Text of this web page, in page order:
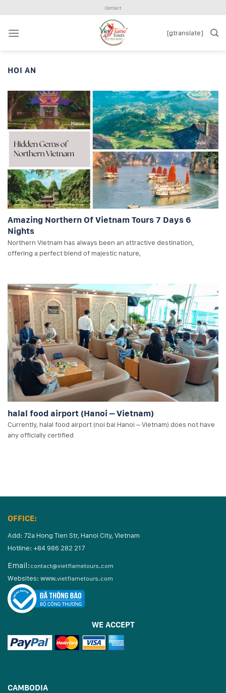
content
Contact
[gtranslate]
HOI AN
Amazing Northern Of Vietnam Tours 7 Days 6
Nights
Northern Vietnam has always been an attractive destination,
offering a perfect blend of majestic nature,
halal food airport (Hanoi – Vietnam)
Currently, halal food airport (noi bai Hanoi – Vietnam) does not have
any officially certified
OFFICE:
Add: 72a Hong Tien Str, Hanoi City, Vietnam
Hotline: +84 986 282 217
Email: contact@vietflametours.com
Websites: www.vietflametours.com
WE ACCEPT
CAMBODIA